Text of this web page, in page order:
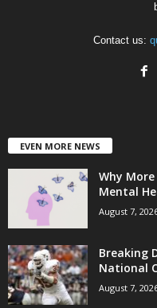
Contact us:
EVEN MORE NEWS
Why
Mental
August 7,
Breaking
National
August 7,